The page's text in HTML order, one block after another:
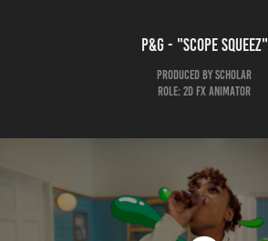
P&G - "Scope squeez"
PRODUCED BY SCHOLAR
ROLE: 2D FX ANIMATOR